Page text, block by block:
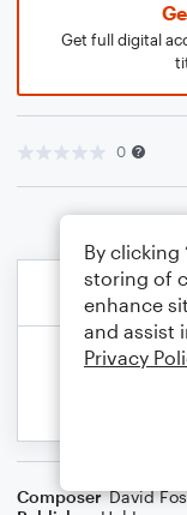
Get full digital
0
Composer David
By clicking
storing of
enhance
and assist
Privacy